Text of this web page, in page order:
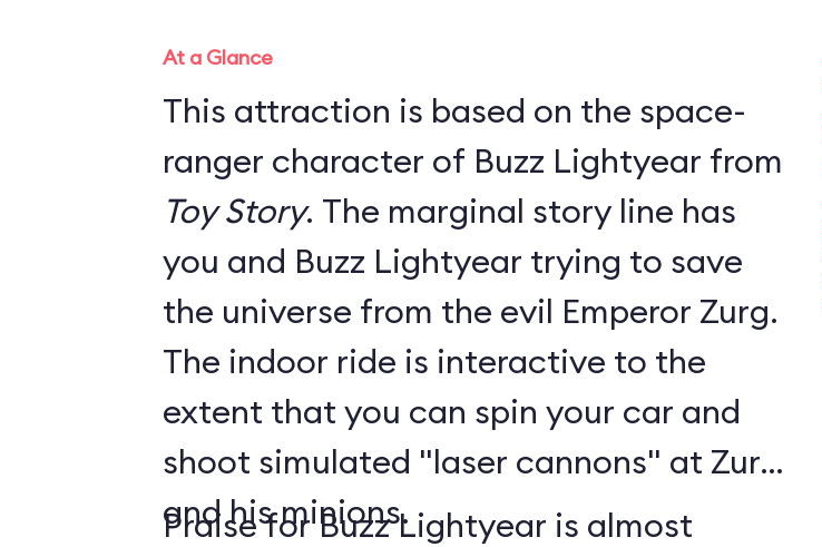
At a Glance
This attraction is based on the space-
ranger character of Buzz Lightyear from
Toy Story. The marginal story line has
you and Buzz Lightyear trying to save
the universe from the evil Emperor Zurg.
The indoor ride is interactive to the
extent that you can spin your car and
shoot simulated "laser cannons" at Zurg
and his minions.
Praise for Buzz Lightyear is almost